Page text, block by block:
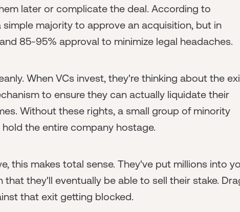
later or complicate the deal. According to
simple majority to approve an acquisition, but in
85-95% approval to minimize legal headaches.
When VCs invest, they're thinking about the
to ensure they can actually liquidate their
Without these rights, a small group of minority
the entire company hostage.
this makes total sense. They've put millions into
they'll eventually be able to sell their stake.
that exit getting blocked.